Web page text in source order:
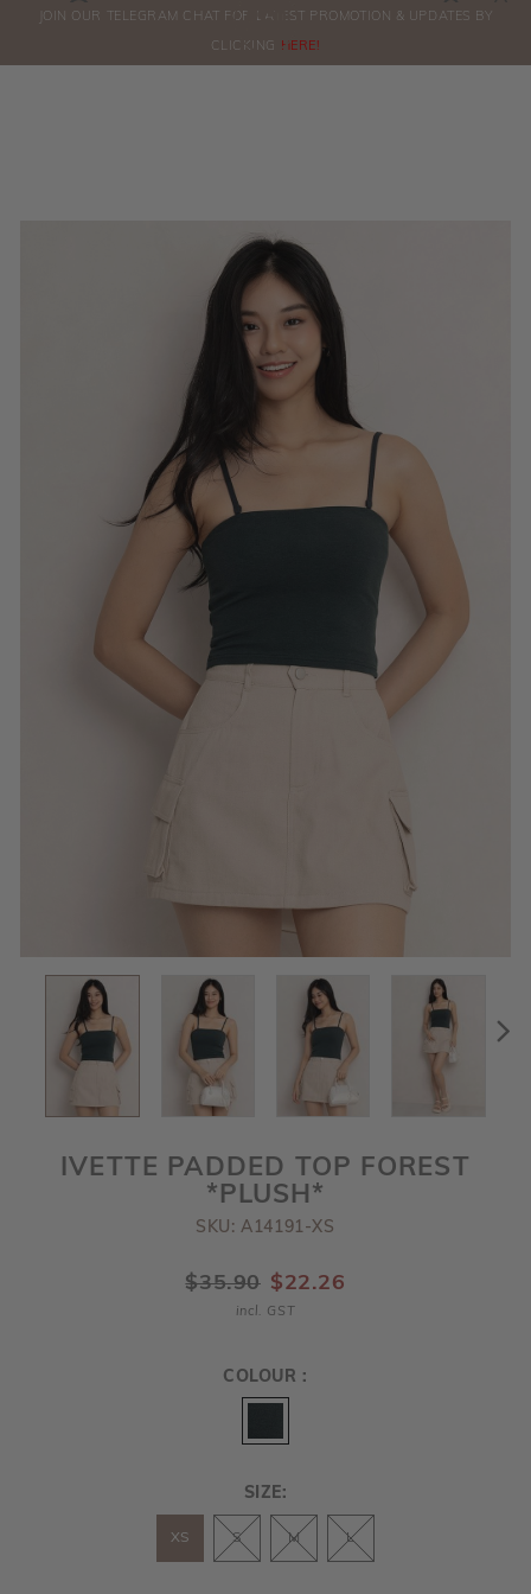
ORDERS
JOIN OUR TELEGRAM CHAT FOR LATEST PROMOTION & UPDATES BY
CLICKING HERE!
IVETTE PADDED TOP FOREST
*PLUSH*
SKU: A14191-XS
$35.90 $22.26
incl. GST
COLOUR :
SIZE:
XS S M L